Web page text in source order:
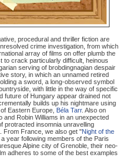
procedural and thriller fiction are
crime investigation, from which
array of films on offer plumb the
to crack particularly difficult, heinous
serving of brobdingnagian despair
story, in which an unnamed retired
a sword, a long-observed symbol
with little in the way of specific
future of Hungary appear drained not
builds up his nightmare using
Eastern Europe, Béla Tarr. Also on
and Robin Williams in an unexpected
protracted insomnia unravelling
From France, we also get "Night of the
year following members of the Paris
Alpine city of Grenoble, their neo-
adheres to some of the best examples